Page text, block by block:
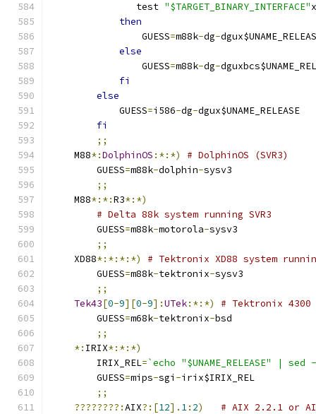
	       test
"$TARGET_BINARY_INTERFACE"
then
		GUESS
=m88k-dg-
else
		GUESS
=m88k-dg-
fi
else
	    GUESS
=i586-dg-dgux$UNAME_RELEASE
fi
;;
    M88
*:DolphinOS :*:*)
# DolphinOS (SVR3)
	GUESS
=m88k-dolphin-sysv3
;;
    M88
*:*:R3*:*)
# Delta 88k system running SVR3
	GUESS
=m88k-motorola-sysv3
;;
    XD88
*:*:*:*)
# Tektronix XD88 system
	GUESS
=m88k-tektronix-sysv3
;;
Tek43[0-9][0-9]:UTek:*:*)
# Tektronix 4300
	GUESS
=m68k-tektronix-bsd
;;
*: IRIX*:*:*)
	IRIX_REL
=`echo "$UNAME_RELEASE" |
	GUESS
=mips-sgi -irix$IRIX_REL
;;
????????:AIX?:[12]. 1: 2)
# AIX 2.2.1 or